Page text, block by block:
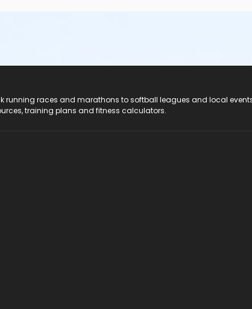
running races and marathons to softball leagues and local
training plans and fitness calculators.